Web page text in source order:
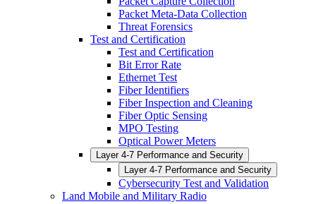
Packet Meta-Data Collection
Threat Forensics
Test and Certification
Test and Certification
Bit Error Rate
Ethernet Test
Fiber Identifiers
Fiber Inspection and Cleaning
Fiber Optic Sensing
MPO Testing
Optical Power Meters
Layer 4-7 Performance and Security
Layer 4-7 Performance and Security
Cybersecurity Test and Validation
Land Mobile and Military Radio